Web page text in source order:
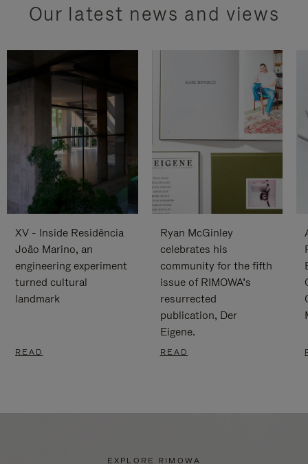
Our latest news and views
XV - Inside Residência
João Marino, an
engineering experiment
turned cultural
landmark
READ
Ryan McGinley
celebrates his
community for the fifth
issue of RIMOWA’s
resurrected
publication, Der
Eigene.
READ
EXPLORE RIMOWA